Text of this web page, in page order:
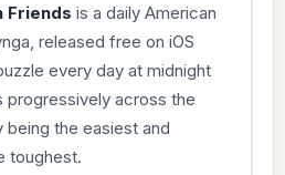
Friends is a daily American
released free on iOS
every day at midnight
progressively across the
the easiest and
toughest.